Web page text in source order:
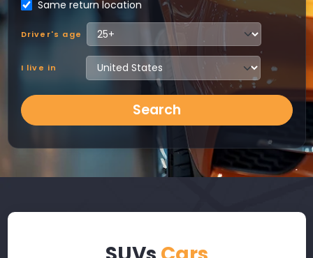
Same return location
Driver's age
I live in
Search